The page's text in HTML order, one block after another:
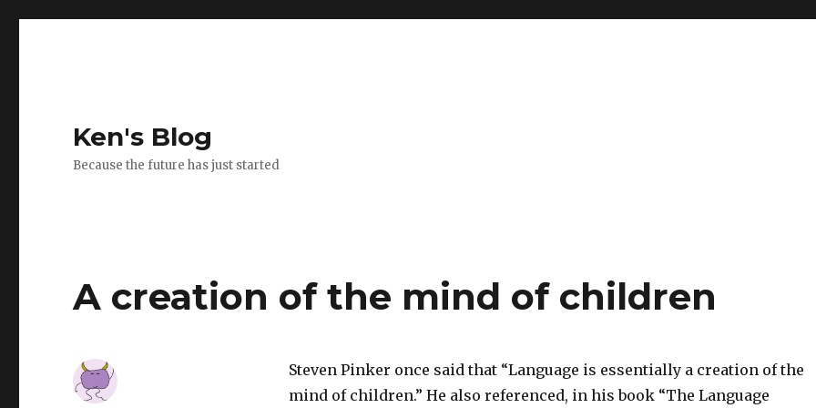
Ken's Blog
Because the future has just started
A creation of the mind of children
Steven Pinker once said that “Language is essentially a creation of the
mind of children.” He also referenced, in his book “The Language